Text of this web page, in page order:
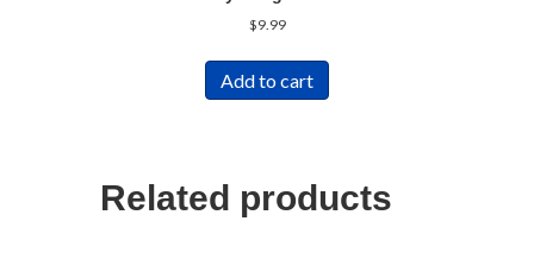
$9.99
Add to cart
Related products